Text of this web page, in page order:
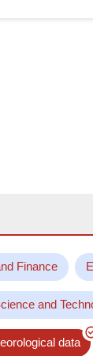
Finance
and
data